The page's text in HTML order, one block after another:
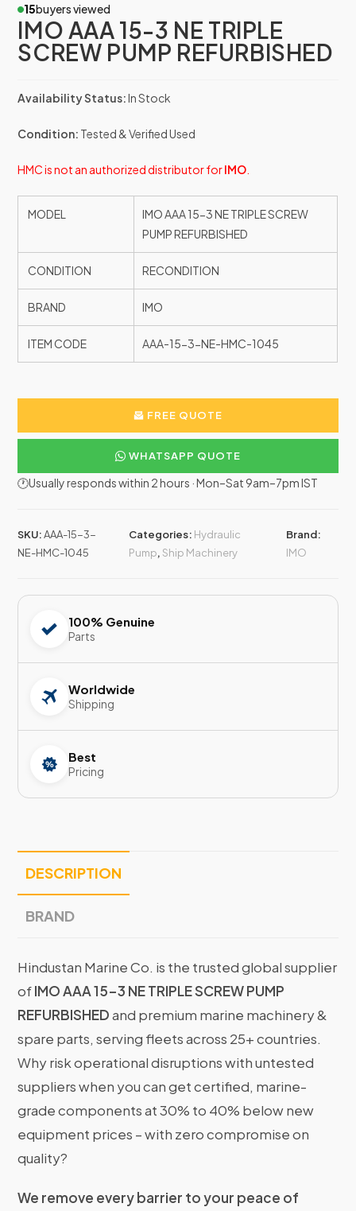
15buyers viewed
IMO AAA 15-3 NE TRIPLE
SCREW PUMP REFURBISHED
Availability Status:In Stock
Condition: Tested & Verified Used
HMC is not an authorized distributor forIMO
MODEL
IMO AAA 15-3 NE TRIPLE SCREW
PUMP REFURBISHED
CONDITION RECONDITION
BRAND IMO
ITEM CODE AAA-15-3-NE-HMC-1045
FREE QUOTE
WHATSAPP QUOTE
🕐Usually responds within 2 hours · Mon–Sat 9am–7pm IST
SKU:AAA-15-3-
NE-HMC-1045
Categories: Hydraulic
Pump, Ship Machinery
Brand:
IMO
100% Genuine
Parts
Worldwide
Shipping
Best
Pricing
DESCRIPTION
BRAND
Hindustan Marine Co. is the trusted global supplier
ofIMO AAA 15-3 NE TRIPLE SCREW PUMP
REFURBISHEDand premium marine machinery &
spare parts, serving fleets across 25+ countries.
Why risk operational disruptions with untested
suppliers when you can get certified, marine-
grade components at 30% to 40% below new
equipment prices – with zero compromise on
quality?
We remove every barrier to your peace of